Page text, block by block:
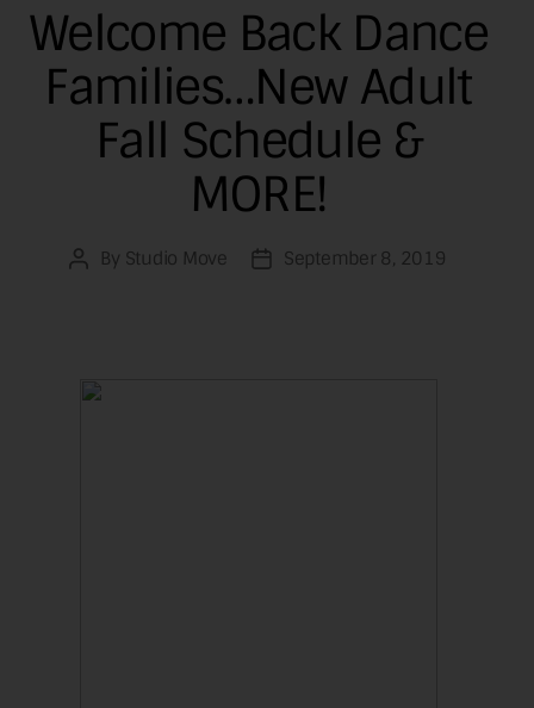
Welcome Back Dance
Families…New Adult
Fall Schedule &
MORE!
Post
By Studio Move
PostSeptember 8, 2019